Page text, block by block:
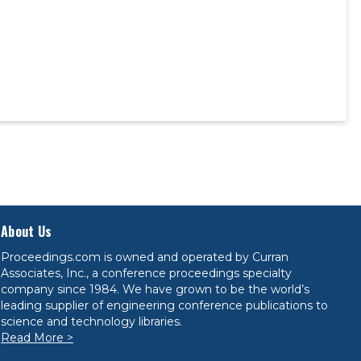
About Us
Proceedings.com is owned and operated by Curran
Associates, Inc., a conference proceedings specialty
company since 1984. We have grown to be the world’s
leading supplier of engineering conference publications to
science and technology libraries.
Read More >